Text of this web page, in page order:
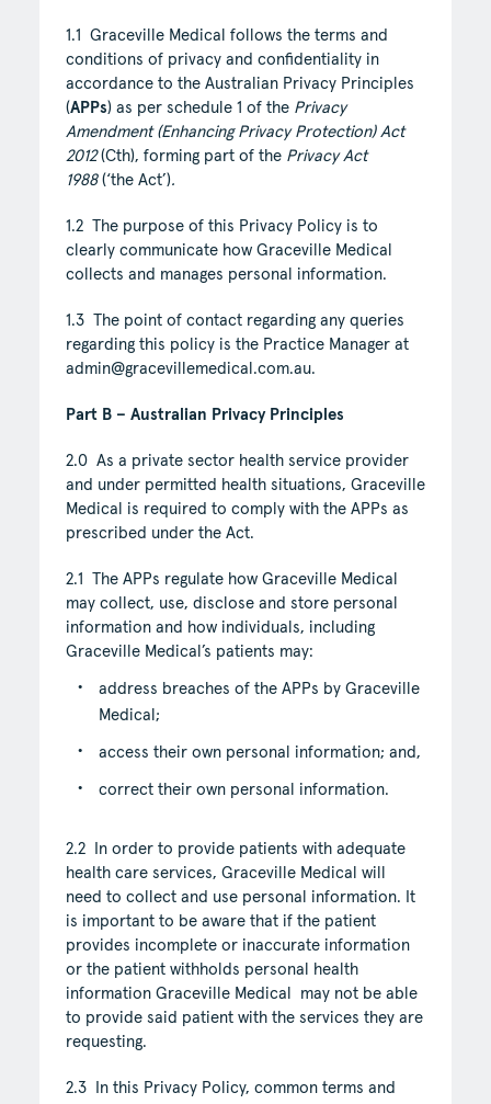
1.1 Graceville Medical follows the terms and
conditions of privacy and confidentiality in
accordance to the Australian Privacy Principles
(APPs) as per schedule 1 of the Privacy
Amendment (Enhancing Privacy Protection) Act
2012(Cth), forming part of the Privacy Act
1988 (‘the Act’).
1.2 The purpose of this Privacy Policy is to
clearly communicate how Graceville Medical
collects and manages personal information.
1.3 The point of contact regarding any queries
regarding this policy is the Practice Manager at
admin@gracevillemedical.com.au.
Part B – Australian Privacy Principles
2.0 As a private sector health service provider
and under permitted health situations, Graceville
Medical is required to comply with the APPs as
prescribed under the Act.
2.1 The APPs regulate how Graceville Medical
may collect, use, disclose and store personal
information and how individuals, including
Graceville Medical’s patients may:
address breaches of the APPs by Graceville
Medical;
access their own personal information; and,
correct their own personal information.
2.2 In order to provide patients with adequate
health care services, Graceville Medical will
need to collect and use personal information. It
is important to be aware that if the patient
provides incomplete or inaccurate information
or the patient withholds personal health
information Graceville Medical may not be able
to provide said patient with the services they are
requesting.
2.3 In this Privacy Policy, common terms and